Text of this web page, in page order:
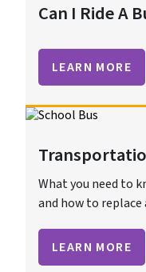
Can I Ride A
LEARN MORE
What you need to
and how to replace
LEARN MORE